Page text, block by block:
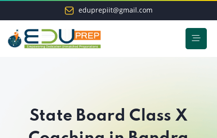
eduprepiit@gmail.com
State Board Class X